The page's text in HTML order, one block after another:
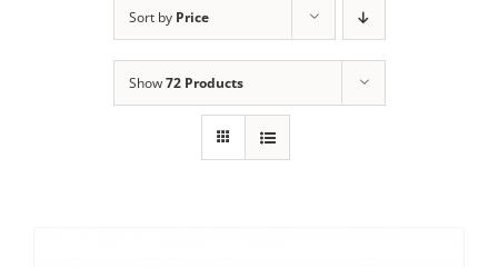
Sort by Price
Show72 Products